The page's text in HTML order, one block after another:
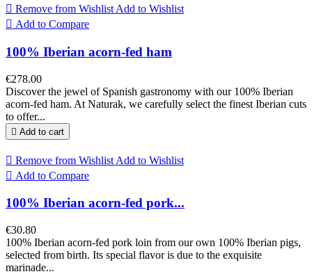
 Remove from Wishlist Add to Wishlist
 Add to Compare
100% Iberian acorn-fed ham
€278.00
Discover the jewel of Spanish gastronomy with our 100% Iberian
acorn-fed ham. At Naturak, we carefully select the finest Iberian cuts
to offer...
 Add to cart
 Remove from Wishlist Add to Wishlist
 Add to Compare
100% Iberian acorn-fed pork...
€30.80
100% Iberian acorn-fed pork loin from our own 100% Iberian pigs,
selected from birth. Its special flavor is due to the exquisite
marinade...